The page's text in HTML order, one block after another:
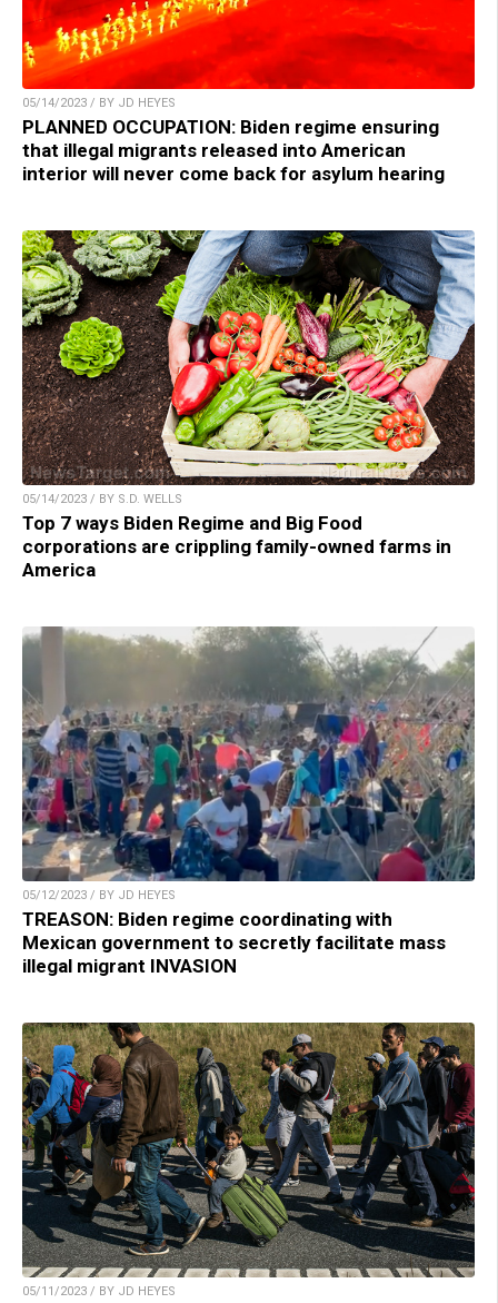
05/14/2023 / BY JD HEYES
PLANNED OCCUPATION: Biden regime ensuring
that illegal migrants released into American
interior will never come back for asylum hearing
05/14/2023 / BY S.D. WELLS
Top 7 ways Biden Regime and Big Food
corporations are crippling family-owned farms in
America
05/12/2023 / BY JD HEYES
TREASON: Biden regime coordinating with
Mexican government to secretly facilitate mass
illegal migrant INVASION
05/11/2023 / BY JD HEYES